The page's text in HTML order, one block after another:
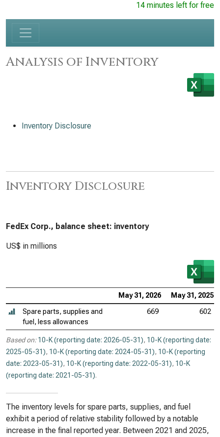
14 minutes left for free
Analysis of Inventory
Inventory Disclosure
Inventory Disclosure
FedEx Corp., balance sheet: inventory
US$ in millions
May 31, 2026 May 31, 2025
Spare parts, supplies and
fuel, less allowances
669 602
Based on: 10-K (reporting date: 2026-05-31), 10-K (reporting date:
2025-05-31), 10-K (reporting date: 2024-05-31), 10-K (reporting
date: 2023-05-31), 10-K (reporting date: 2022-05-31), 10-K
(reporting date: 2021-05-31).
The inventory levels for spare parts, supplies, and fuel
exhibit a period of relative stability followed by a notable
increase in the final reported year. Between 2021 and 2025,